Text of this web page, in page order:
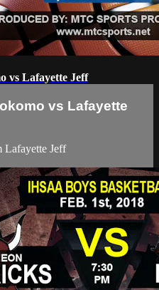
vs Lafayette Jeff
vs Lafayette
Lafayette Jeff